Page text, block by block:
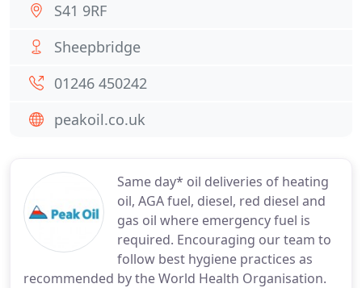
Same day* oil deliveries of heating
oil, AGA fuel, diesel, red diesel and
gas oil where emergency fuel is
required. Encouraging our team to
follow best hygiene practices as
recommended by the World Health Organisation.
S41 9RF
Sheepbridge
01246 450242
peakoil.co.uk